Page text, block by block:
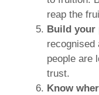
reap the
Build your
recognised
people are
trust.
Know